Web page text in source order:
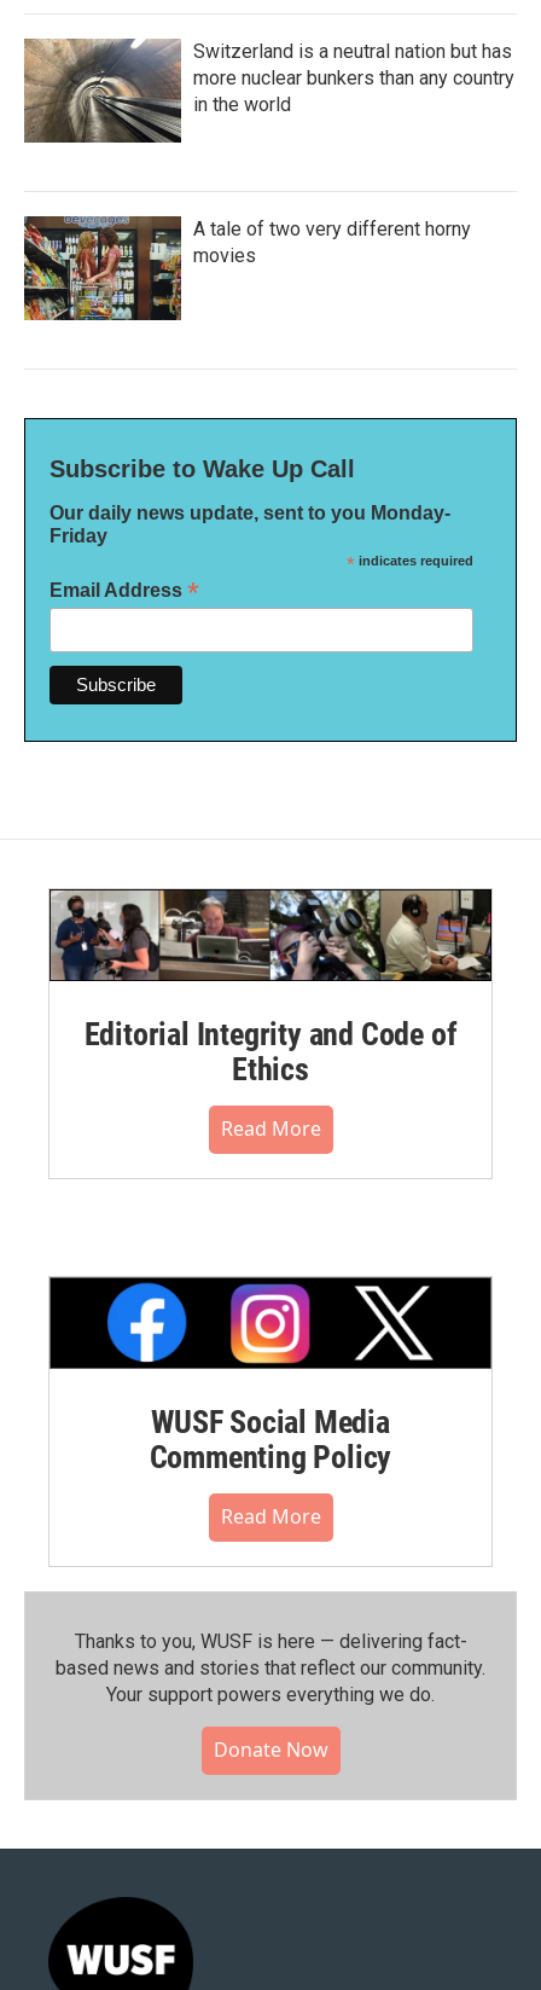
Switzerland is a neutral nation but has
more nuclear bunkers than any country
in the world
A tale of two very different horny
movies
Subscribe to Wake Up Call
Our daily news update, sent to you Monday-
Friday
* indicates required
Email Address *
Editorial Integrity and Code of
Ethics
Read More
WUSF Social Media
Commenting Policy
Read More
Thanks to you, WUSF is here — delivering fact-
based news and stories that reflect our community.⁠
Your support powers everything we do.
Donate Now